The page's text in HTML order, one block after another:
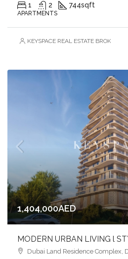
1 2 744sqft
APARTMENTS
KEYSPACE REAL ESTATE BROKERS
1,404,000AED
Dubai Land Residence Complex,